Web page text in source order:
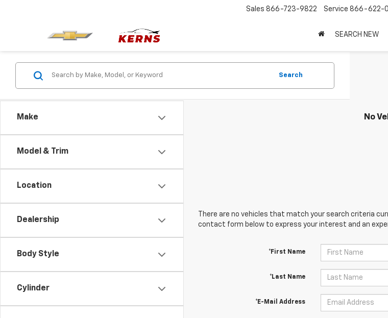
Sales 866-723-9822 Service 866-622-
SEARCH NEW
Make
Model & Trim
Location
Dealership
Body Style
Cylinder
Search
No
There are no vehicles that match your search criteria
contact form below to express your interest and an
*First Name
*Last Name
*E-Mail Address